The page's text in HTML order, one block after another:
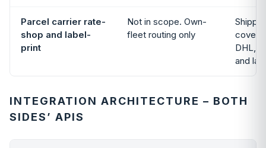
Parcel carrier rate-
shop and label-
print
Not in scope. Own-
fleet routing only
covers
DHL,
and
INTEGRATION ARCHITECTURE – BOTH
SIDES’ APIS